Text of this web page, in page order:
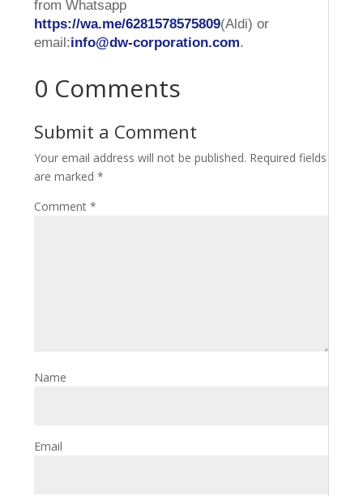
from Whatsapp
https://wa.me/6281578575809(Aldi) or
email:info@dw-corporation.com.
0 Comments
Submit a Comment
Your email address will not be published. Required fields
are marked*
Comment*
Name
Email